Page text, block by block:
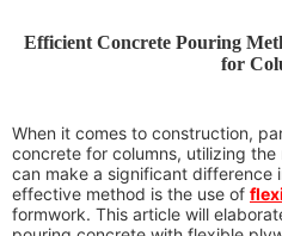
Efficient Concrete Pouring
for
When it comes to construction,
concrete for columns, utilizing
can make a significant difference
effective method is the use of
formwork. This article will